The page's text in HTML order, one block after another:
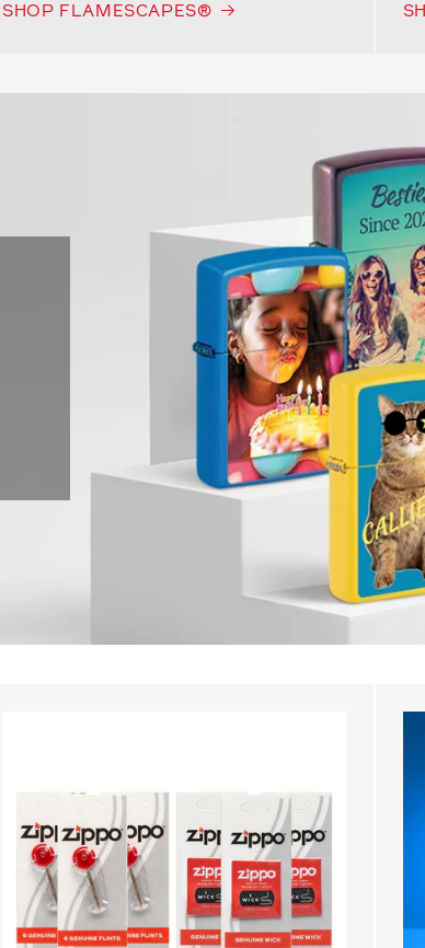
SHOP FLAMESCAPES®